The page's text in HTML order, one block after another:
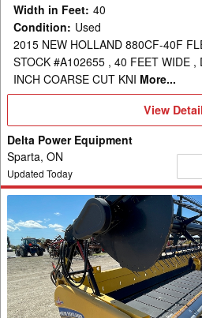
Width in Feet: 40
Condition: Used
2015 NEW HOLLAND 880CF-40F
STOCK #A102655 , 40 FEET WIDE ,
INCH COARSE CUT KNI More...
View
View
Delta Power Equipment
Sparta, ON
Updated Today
New
Holland
880CF-
35
Header